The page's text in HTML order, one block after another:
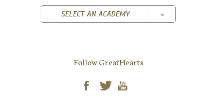
SELECT AN ACADEMY TOGGLE
Follow GreatHearts